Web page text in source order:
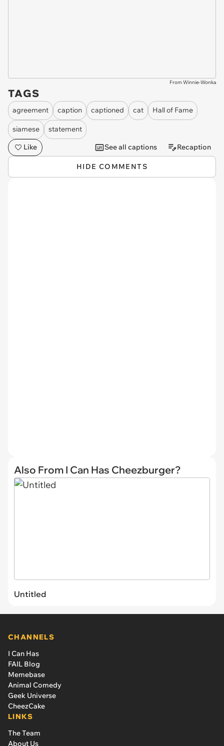
From Winnie-Wonka
TAGS
agreement caption captioned cat Hall of Fame
siamese
statement
Like
See all captions Recaption
HIDE COMMENTS
Also From I Can Has Cheezburger?
Untitled
CHANNELS
I Can Has
FAIL Blog
Memebase
Animal Comedy
Geek Universe
CheezCake
LINKS
The Team
About Us